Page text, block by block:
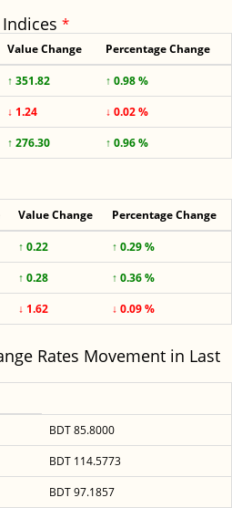
*
Value Change Percentage Change
↑ 351.82
↑ 0.98 %
↓ 1.24
↓ 0.02 %
↑ 276.30 ↑ 0.96 %
Value Change Percentage Change
↑ 0.22
↑ 0.29 %
↑ 0.28
↑ 0.36 %
↓ 1.62 ↓ 0.09 %
Rates Movement in Last
BDT 85.8000
BDT 114.5773
BDT 97.1857